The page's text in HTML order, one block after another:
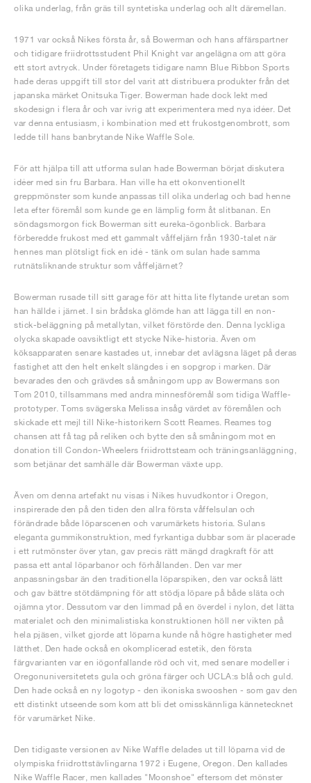
olika underlag, från gräs till syntetiska underlag och allt däremellan.
1971 var också Nikes första år, så Bowerman och hans affärspartner
och tidigare friidrottsstudent Phil Knight var angelägna om att göra
ett stort avtryck. Under företagets tidigare namn Blue Ribbon Sports
hade deras uppgift till stor del varit att distribuera produkter från det
japanska märket Onitsuka Tiger. Bowerman hade dock lekt med
skodesign i flera år och var ivrig att experimentera med nya idéer. Det
var denna entusiasm, i kombination med ett frukostgenombrott, som
ledde till hans banbrytande Nike Waffle Sole.
För att hjälpa till att utforma sulan hade Bowerman börjat diskutera
idéer med sin fru Barbara. Han ville ha ett okonventionellt
greppmönster som kunde anpassas till olika underlag och bad henne
leta efter föremål som kunde ge en lämplig form åt slitbanan. En
söndagsmorgon fick Bowerman sitt eureka-ögonblick. Barbara
förberedde frukost med ett gammalt våffeljärn från 1930-talet när
hennes man plötsligt fick en idé - tänk om sulan hade samma
rutnätsliknande struktur som våffeljärnet?
Bowerman rusade till sitt garage för att hitta lite flytande uretan som
han hällde i järnet. I sin brådska glömde han att lägga till en non-
stick-beläggning på metallytan, vilket förstörde den. Denna lyckliga
olycka skapade oavsiktligt ett stycke Nike-historia. Även om
köksapparaten senare kastades ut, innebar det avlägsna läget på deras
fastighet att den helt enkelt slängdes i en sopgrop i marken. Där
bevarades den och grävdes så småningom upp av Bowermans son
Tom 2010, tillsammans med andra minnesföremål som tidiga Waffle-
prototyper. Toms svägerska Melissa insåg värdet av föremålen och
skickade ett mejl till Nike-historikern Scott Reames. Reames tog
chansen att få tag på reliken och bytte den så småningom mot en
donation till Condon-Wheelers friidrottsteam och träningsanläggning,
som betjänar det samhälle där Bowerman växte upp.
Även om denna artefakt nu visas i Nikes huvudkontor i Oregon,
inspirerade den på den tiden den allra första våffelsulan och
förändrade både löparscenen och varumärkets historia. Sulans
eleganta gummikonstruktion, med fyrkantiga dubbar som är placerade
i ett rutmönster över ytan, gav precis rätt mängd dragkraft för att
passa ett antal löparbanor och förhållanden. Den var mer
anpassningsbar än den traditionella löparspiken, den var också lätt
och gav bättre stötdämpning för att stödja löpare på både släta och
ojämna ytor. Dessutom var den limmad på en överdel i nylon, det lätta
materialet och den minimalistiska konstruktionen höll ner vikten på
hela pjäsen, vilket gjorde att löparna kunde nå högre hastigheter med
lätthet. Den hade också en okomplicerad estetik, den första
färgvarianten var en iögonfallande röd och vit, med senare modeller i
Oregonuniversitetets gula och gröna färger och UCLA:s blå och guld.
Den hade också en ny logotyp - den ikoniska swooshen - som gav den
ett distinkt utseende som kom att bli det omisskännliga kännetecknet
för varumärket Nike.
Den tidigaste versionen av Nike Waffle delades ut till löparna vid de
olympiska friidrottstävlingarna 1972 i Eugene, Oregon. Den kallades
Nike Waffle Racer, men kallades "Moonshoe" eftersom det mönster